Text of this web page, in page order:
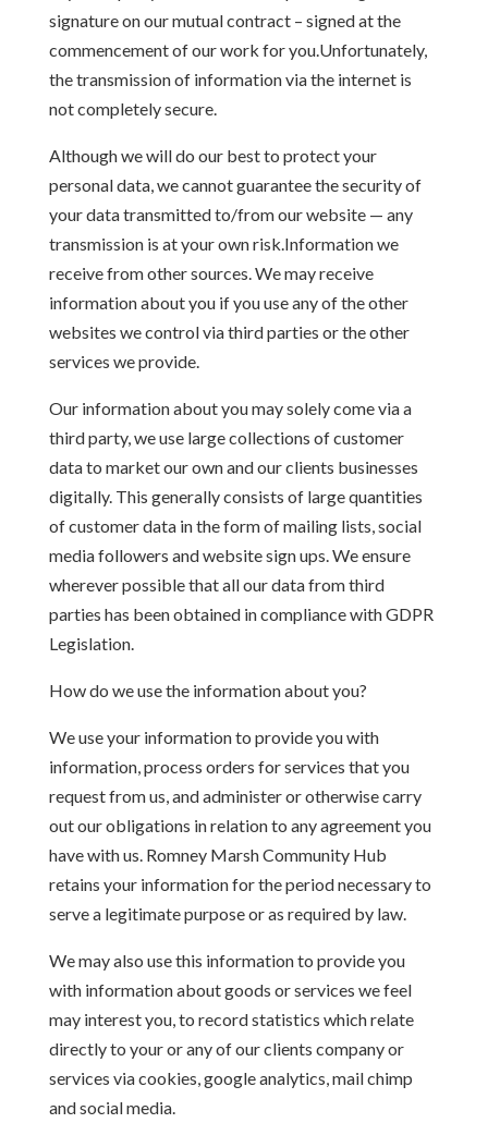
signature on our mutual contract – signed at the
commencement of our work for you.Unfortunately,
the transmission of information via the internet is
not completely secure.
Although we will do our best to protect your
personal data, we cannot guarantee the security of
your data transmitted to/from our website — any
transmission is at your own risk.Information we
receive from other sources. We may receive
information about you if you use any of the other
websites we control via third parties or the other
services we provide.
Our information about you may solely come via a
third party, we use large collections of customer
data to market our own and our clients businesses
digitally. This generally consists of large quantities
of customer data in the form of mailing lists, social
media followers and website sign ups. We ensure
wherever possible that all our data from third
parties has been obtained in compliance with GDPR
Legislation.
How do we use the information about you?
We use your information to provide you with
information, process orders for services that you
request from us, and administer or otherwise carry
out our obligations in relation to any agreement you
have with us. Romney Marsh Community Hub
retains your information for the period necessary to
serve a legitimate purpose or as required by law.
We may also use this information to provide you
with information about goods or services we feel
may interest you, to record statistics which relate
directly to your or any of our clients company or
services via cookies, google analytics, mail chimp
and social media.